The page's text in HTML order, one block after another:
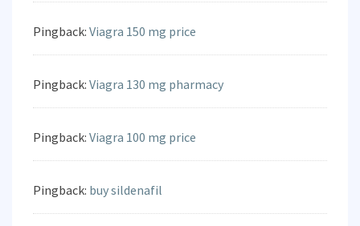
Pingback: Viagra 150 mg price
Pingback: Viagra 130 mg pharmacy
Pingback: Viagra 100 mg price
Pingback: buy sildenafil